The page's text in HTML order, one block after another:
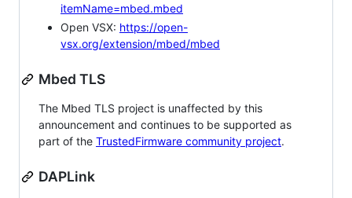
itemName=mbed.mbed
Open VSX: https://open-
vsx.org/extension/mbed/mbed
Mbed TLS
The Mbed TLS project is unaffected by this
announcement and continues to be supported as
part of the TrustedFirmware community project.
DAPLink